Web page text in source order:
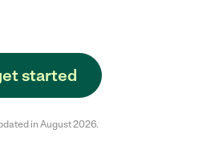
started
in August 2026.